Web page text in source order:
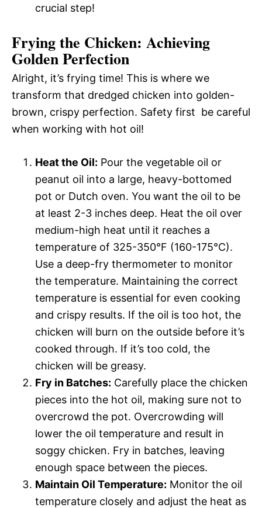
crucial step!
Frying the Chicken: Achieving
Golden Perfection
Alright, it’s frying time! This is where we
transform that dredged chicken into golden-
brown, crispy perfection. Safety first  be careful
when working with hot oil!
Heat the Oil: Pour the vegetable oil or
peanut oil into a large, heavy-bottomed
pot or Dutch oven. You want the oil to be
at least 2-3 inches deep. Heat the oil over
medium-high heat until it reaches a
temperature of 325-350°F (160-175°C).
Use a deep-fry thermometer to monitor
the temperature. Maintaining the correct
temperature is essential for even cooking
and crispy results. If the oil is too hot, the
chicken will burn on the outside before it’s
cooked through. If it’s too cold, the
chicken will be greasy.
Fry in Batches: Carefully place the chicken
pieces into the hot oil, making sure not to
overcrowd the pot. Overcrowding will
lower the oil temperature and result in
soggy chicken. Fry in batches, leaving
enough space between the pieces.
Maintain Oil Temperature: Monitor the oil
temperature closely and adjust the heat as